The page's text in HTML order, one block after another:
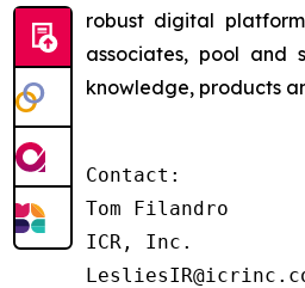
robust digital
associates, pool and
knowledge, products
Contact:
Tom Filandro
ICR, Inc.